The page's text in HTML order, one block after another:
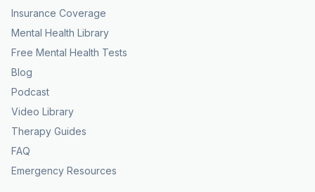
Insurance Coverage
Mental Health Library
Free Mental Health Tests
Blog
Podcast
Video Library
Therapy Guides
FAQ
Emergency Resources